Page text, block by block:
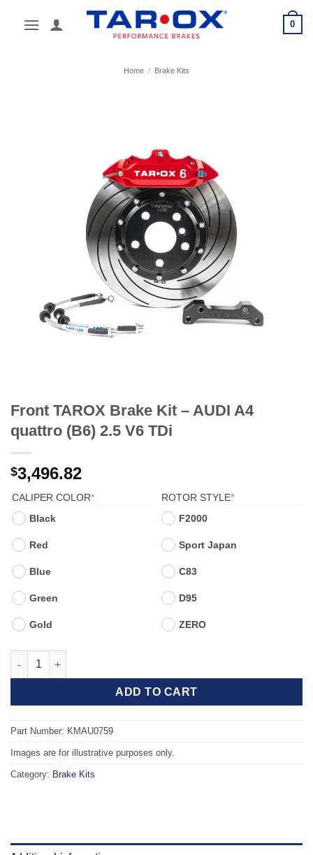
0
Home / Brake Kits
Front TAROX Brake Kit – AUDI A4
quattro (B6) 2.5 V6 TDi
$3,496.82
CALIPER COLOR*(REQUIRED)
Black
Red
Blue
Green
Gold
ROTOR STYLE*(REQUIRED)
F2000
Sport Japan
C83
D95
ZERO
Front TAROX Brake Kit - AUDI A4 quattro (B6) 2.5 V6 TDi
ADD TO CART
Part Number: KMAU0759
Images are for illustrative purposes only.
Category: Brake Kits